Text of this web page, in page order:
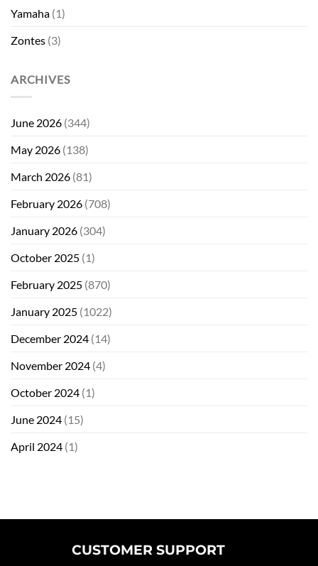
Yamaha (1)
Zontes (3)
ARCHIVES
June 2026 (344)
May 2026 (138)
March 2026 (81)
February 2026 (708)
January 2026 (304)
October 2025 (1)
February 2025 (870)
January 2025 (1022)
December 2024 (14)
November 2024 (4)
October 2024 (1)
June 2024 (15)
April 2024 (1)
CUSTOMER SUPPORT